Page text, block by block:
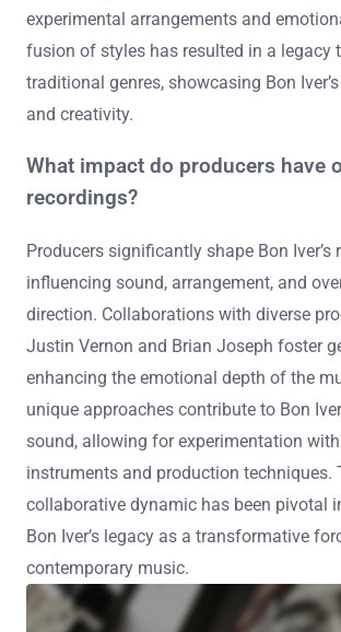
experimental arrangements and
fusion of styles has resulted in a legacy
traditional genres, showcasing Bon
and creativity.
What impact do producers have
recordings?
Producers significantly shape Bon Iver’s
influencing sound, arrangement, and
direction. Collaborations with diverse
Justin Vernon and Brian Joseph foster
enhancing the emotional depth of the
unique approaches contribute to Bon
sound, allowing for experimentation
instruments and production techniques.
collaborative dynamic has been pivotal
Bon Iver’s legacy as a transformative
contemporary music.